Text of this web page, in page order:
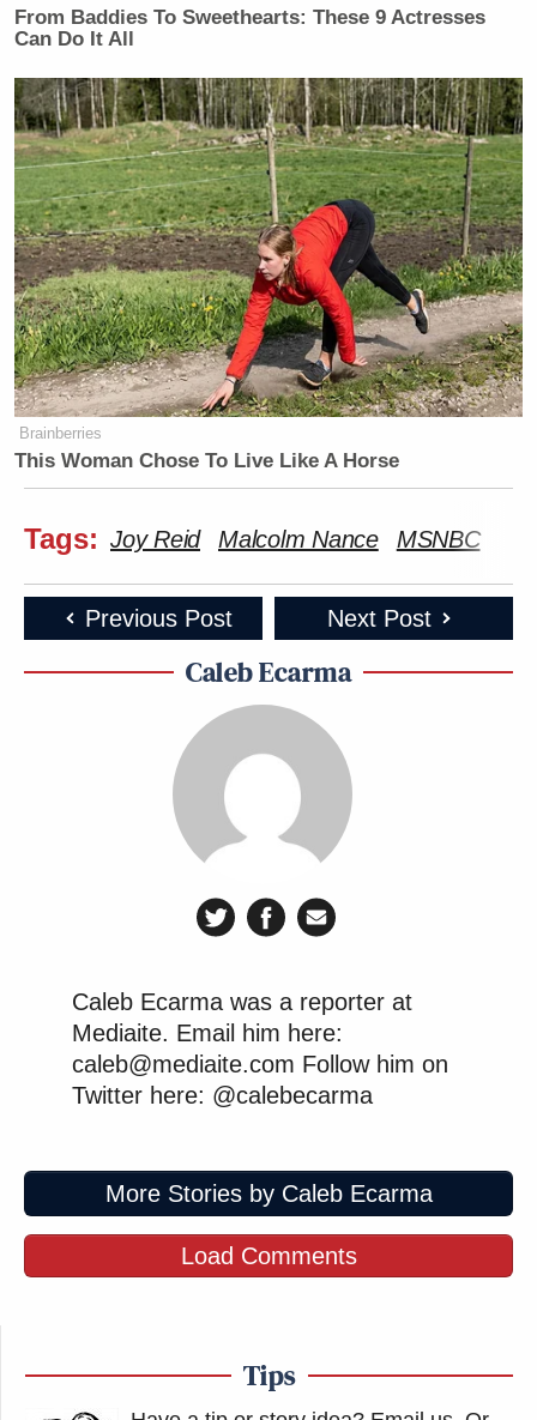
From Baddies To Sweethearts: These 9 Actresses
Can Do It All
Brainberries
This Woman Chose To Live Like A Horse
Tags: Joy Reid Malcolm Nance MSNBC
Previous Post Next Post
Caleb Ecarma
Caleb Ecarma was a reporter at
Mediaite. Email him here:
caleb@mediaite.com Follow him on
Twitter here: @calebecarma
More Stories by Caleb Ecarma
Load Comments
Tips